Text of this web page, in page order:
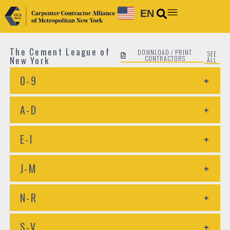
EN
The Cement League of
New York
DOWNLOAD / PRINT
CONTRACTORS SEE
ALL
0-9
+
A-D
+
E-I
+
J-M
+
N-R
+
S-V
+